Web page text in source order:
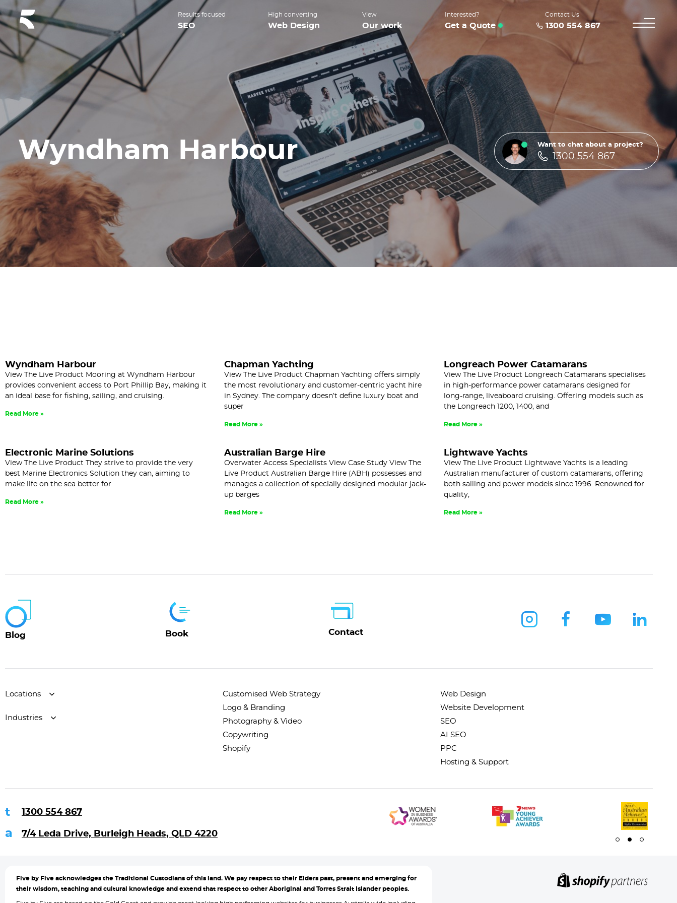
Results focused
SEO
High converting
Web Design
View
Our work
Interested?
Get a Quote
Contact Us
1300 554 867
Wyndham Harbour Want to chat about a project?
1300 554 867
Wyndham Harbour
View The Live Product Mooring at Wyndham Harbour
provides convenient access to Port Phillip Bay, making it
an ideal base for fishing, sailing, and cruising.
Read More »
Chapman Yachting
View The Live Product Chapman Yachting offers simply
the most revolutionary and customer-centric yacht hire
in Sydney. The company doesn’t define luxury boat and
super
Read More »
Longreach Power Catamarans
View The Live Product Longreach Catamarans specialises
in high-performance power catamarans designed for
long-range, liveaboard cruising. Offering models such as
the Longreach 1200, 1400, and
Read More »
Electronic Marine Solutions
View The Live Product They strive to provide the very
best Marine Electronics Solution they can, aiming to
make life on the sea better for
Read More »
Australian Barge Hire
Overwater Access Specialists View Case Study View The
Live Product Australian Barge Hire (ABH) possesses and
manages a collection of specially designed modular jack-
up barges
Read More »
Lightwave Yachts
View The Live Product Lightwave Yachts is a leading
Australian manufacturer of custom catamarans, offering
both sailing and power models since 1996. Renowned for
quality,
Read More »
Blog Book Contact
Locations
Industries
Customised Web Strategy
Logo & Branding
Photography & Video
Copywriting
Shopify
Web Design
Website Development
SEO
AI SEO
PPC
Hosting & Support
1300 554 867
7/4 Leda Drive, Burleigh Heads, QLD 4220
Five by Five acknowledges the Traditional Custodians of this land. We pay respect to their Elders past, present and emerging for
their wisdom, teaching and cultural knowledge and extend that respect to other Aboriginal and Torres Strait Islander peoples.